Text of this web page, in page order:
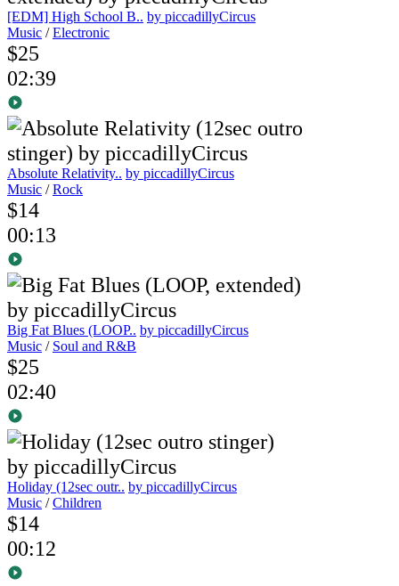
[EDM] High School B.. by piccadillyCircus
Music /Electronic
$25
02:39
Absolute Relativity.. by piccadillyCircus
Music /Rock
$14
00:13
Big Fat Blues (LOOP.. by piccadillyCircus
Music / Soul and R&B
$25
02:40
Holiday (12sec outr.. by piccadillyCircus
Music /Children
$14
00:12